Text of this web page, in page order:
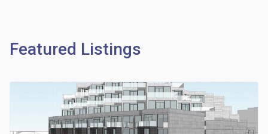
Richview Square Condos
Featured Listings